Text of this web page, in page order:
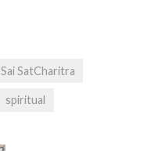
Sai SatCharitra
spiritual